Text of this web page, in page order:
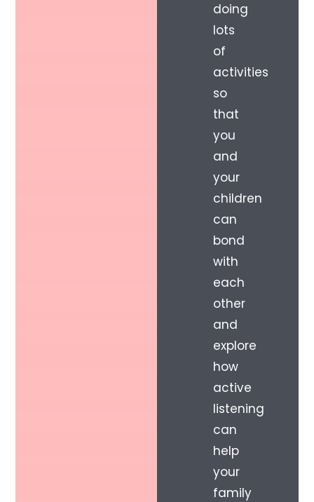
doing
lots
of
activities
so
that
you
and
your
children
can
bond
with
each
other
and
explore
how
active
listening
can
help
your
family